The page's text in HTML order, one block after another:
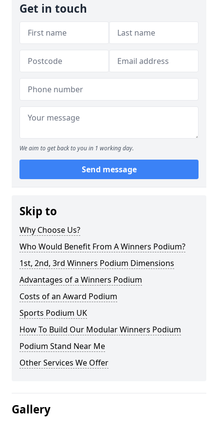
Get in touch
We aim to get back to you in 1 working day.
Send message
Skip to
Why Choose Us?
Who Would Benefit From A Winners Podium?
1st, 2nd, 3rd Winners Podium Dimensions
Advantages of a Winners Podium
Costs of an Award Podium
Sports Podium UK
How To Build Our Modular Winners Podium
Podium Stand Near Me
Other Services We Offer
Gallery